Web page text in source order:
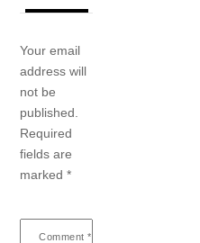
Your email
address will
not be
published.
Required
fields are
marked*
Comment *